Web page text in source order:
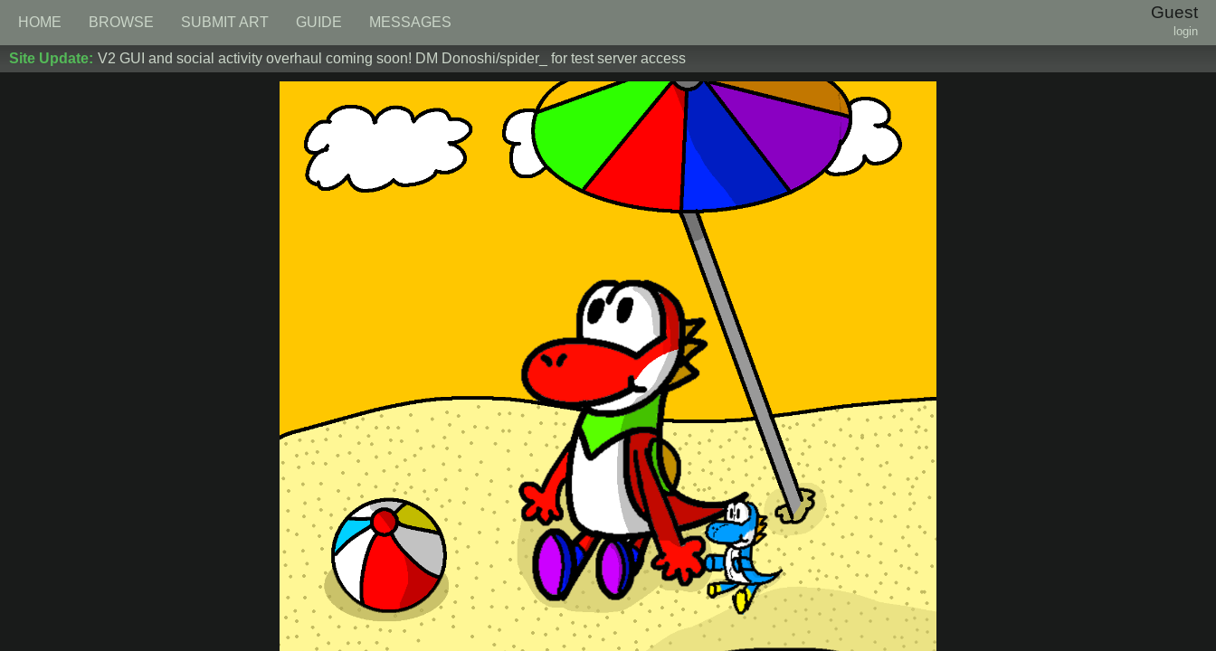
HOME BROWSE SUBMIT ART GUIDE MESSAGES
Guest
login
Site Update: V2 GUI and social activity overhaul coming soon! DM Donoshi/spider_ for test server access